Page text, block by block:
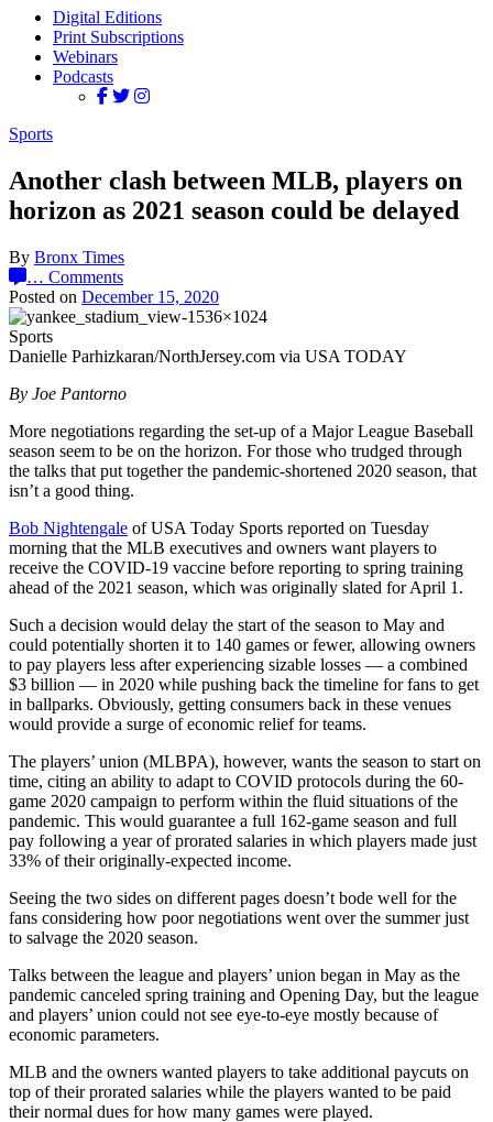
Digital Editions
Print Subscriptions
Webinars
Podcasts
Sports
Another clash between MLB, players on
horizon as 2021 season could be delayed
By Bronx Times
… Comments
Posted on December 15, 2020
Sports
Danielle Parhizkaran/NorthJersey.com via USA TODAY
By Joe Pantorno
More negotiations regarding the set-up of a Major League Baseball
season seem to be on the horizon. For those who trudged through
the talks that put together the pandemic-shortened 2020 season, that
isn’t a good thing.
Bob Nightengale of USA Today Sports reported on Tuesday
morning that the MLB executives and owners want players to
receive the COVID-19 vaccine before reporting to spring training
ahead of the 2021 season, which was originally slated for April 1.
Such a decision would delay the start of the season to May and
could potentially shorten it to 140 games or fewer, allowing owners
to pay players less after experiencing sizable losses — a combined
$3 billion — in 2020 while pushing back the timeline for fans to get
in ballparks. Obviously, getting consumers back in these venues
would provide a surge of economic relief for teams.
The players’ union (MLBPA), however, wants the season to start on
time, citing an ability to adapt to COVID protocols during the 60-
game 2020 campaign to perform within the fluid situations of the
pandemic. This would guarantee a full 162-game season and full
pay following a year of prorated salaries in which players made just
33% of their originally-expected income.
Seeing the two sides on different pages doesn’t bode well for the
fans considering how poor negotiations went over the summer just
to salvage the 2020 season.
Talks between the league and players’ union began in May as the
pandemic canceled spring training and Opening Day, but the league
and players’ union could not see eye-to-eye mostly because of
economic parameters.
MLB and the owners wanted players to take additional paycuts on
top of their prorated salaries while the players wanted to be paid
their normal dues for how many games were played.